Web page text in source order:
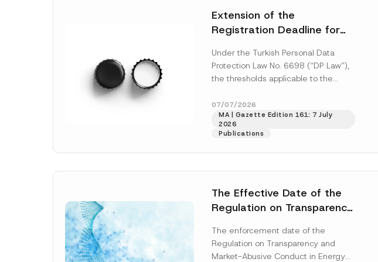
Extension of the
Registration Deadline for
Registry Information
System
Under the Turkish Personal Data
Protection Law No. 6698 (“DP Law”),
the thresholds applicable to the
obligations before the Data...
More]
07/07/2026
MA | Gazette Edition 161: 7 July
2026
Publications
The Effective Date of the
Regulation on Transparency
and Environmental Markets
Has Been Postponed
The enforcement date of the
Regulation on Transparency and
Market-Abusive Conduct in Energy
i
e
*